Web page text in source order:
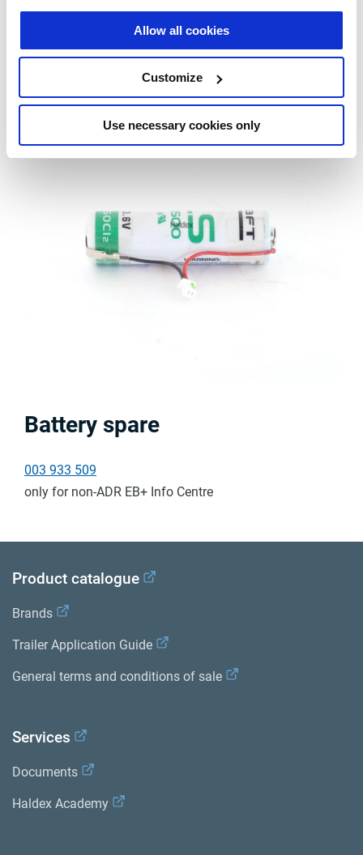
Allow all cookies
Customize
Use necessary cookies only
Battery spare
003 933 509
only for non-ADR EB+ Info Centre
Product catalogue
Brands
Trailer Application Guide
General terms and conditions of sale
Services
Documents
Haldex Academy